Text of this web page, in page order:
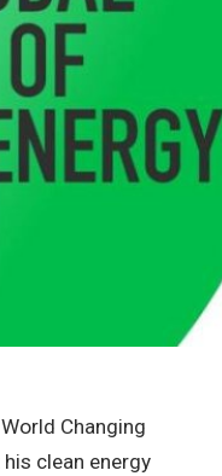
Changing
clean energy